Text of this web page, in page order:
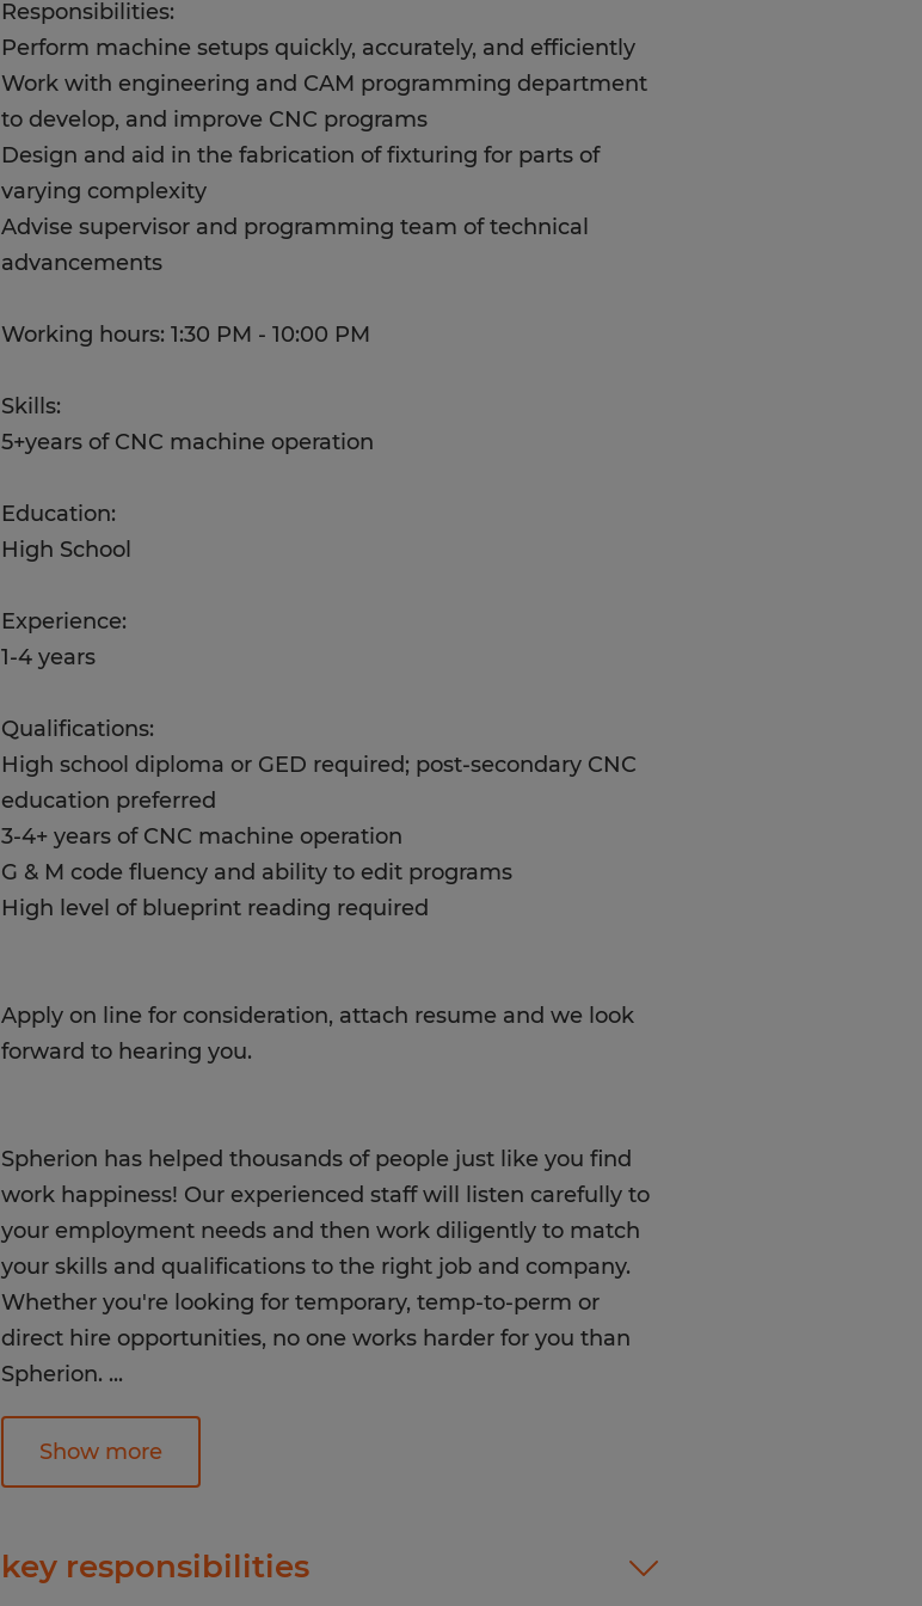
Responsibilities:
Perform machine setups quickly, accurately, and efficiently
Work with engineering and CAM programming department
to develop, and improve CNC programs
Design and aid in the fabrication of fixturing for parts of
varying complexity
Advise supervisor and programming team of technical
advancements
Working hours: 1:30 PM - 10:00 PM
Skills:
5+years of CNC machine operation
Education:
High School
Experience:
1-4 years
Qualifications:
High school diploma or GED required; post-secondary CNC
education preferred
3-4+ years of CNC machine operation
G & M code fluency and ability to edit programs
High level of blueprint reading required
Apply on line for consideration, attach resume and we look
forward to hearing you.
Spherion has helped thousands of people just like you find
work happiness! Our experienced staff will listen carefully to
your employment needs and then work diligently to match
your skills and qualifications to the right job and company.
Whether you're looking for temporary, temp-to-perm or
direct hire opportunities, no one works harder for you than
Spherion. ...
Equal Opportunity Employer: Race, Color, Religion, Sex,
Sexual Orientation, Gender Identity, National Origin, Age,
any other legally protected group status.
Show more
key responsibilities